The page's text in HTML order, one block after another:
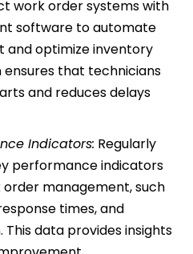
work order systems with
software to automate
optimize inventory
ensures that technicians
and reduces delays
Indicators: Regularly
performance indicators
management, such
times, and
data provides insights